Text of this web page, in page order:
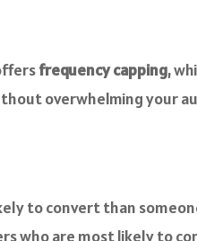
frequency capping,
overwhelming your
to convert than
are most likely to